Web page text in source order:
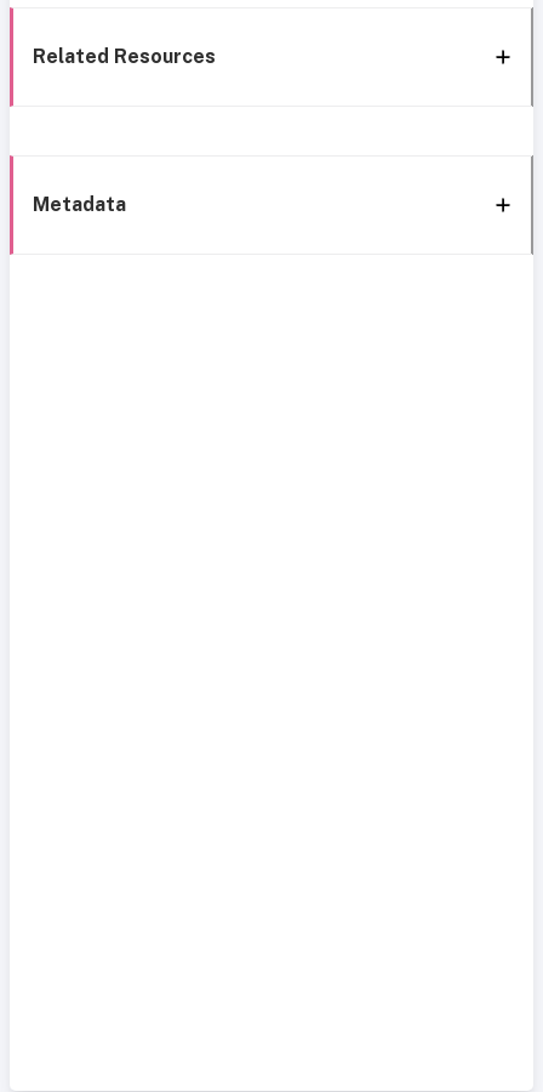
Related Resources
Metadata